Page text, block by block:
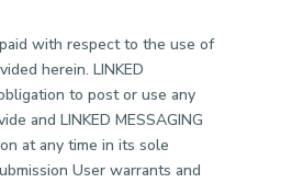
with respect to the use of
herein. LINKED
to post or use any
and LINKED MESSAGING
at any time in its sole
User warrants and